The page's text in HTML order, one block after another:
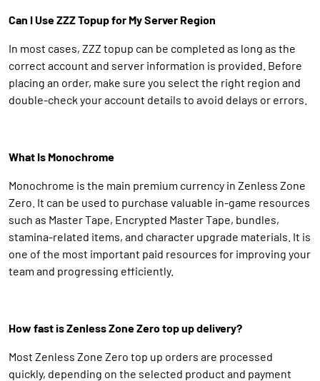
Can I Use ZZZ Topup for My Server Region
In most cases, ZZZ topup can be completed as long as the
correct account and server information is provided. Before
placing an order, make sure you select the right region and
double-check your account details to avoid delays or errors.
What Is Monochrome
Monochrome is the main premium currency in Zenless Zone
Zero. It can be used to purchase valuable in-game resources
such as Master Tape, Encrypted Master Tape, bundles,
stamina-related items, and character upgrade materials. It is
one of the most important paid resources for improving your
team and progressing efficiently.
How fast is Zenless Zone Zero top up delivery?
Most Zenless Zone Zero top up orders are processed
quickly, depending on the selected product and payment